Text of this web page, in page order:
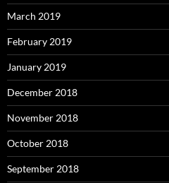
March 2019
February 2019
January 2019
December 2018
November 2018
October 2018
September 2018